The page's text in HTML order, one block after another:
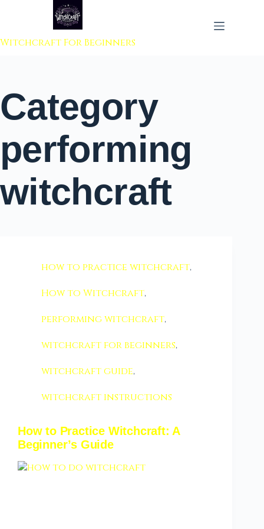
to content
Witchcraft For Beginners
Category
performing
witchcraft
how to practice witchcraft,
How to Witchcraft,
performing witchcraft,
witchcraft for beginners,
witchcraft guide,
witchcraft instructions
How to Practice Witchcraft: A
Beginner’s Guide